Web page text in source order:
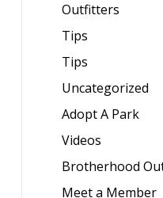
Outfitters
Tips
Tips
Uncategorized
Adopt A Park
Videos
Brotherhood
Meet a Member